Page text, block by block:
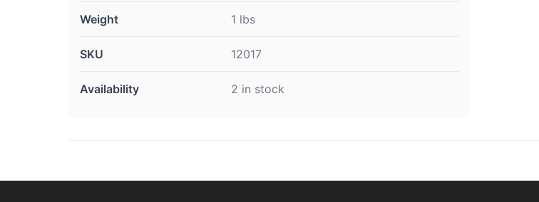
Weight 1 lbs
SKU 12017
Availability 2 in stock